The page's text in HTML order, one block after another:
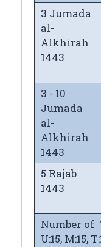
3 Jumada
al-
Alkhirah
1443
3 - 10
Jumada
al-
Alkhirah
1443
5 Rajab
1443
Number of
U:15, M:15,